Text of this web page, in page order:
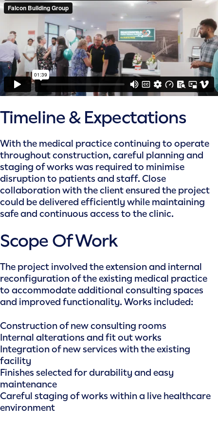
Timeline & Expectations
With the medical practice continuing to operate
throughout construction, careful planning and
staging of works was required to minimise
disruption to patients and staff. Close
collaboration with the client ensured the project
could be delivered efficiently while maintaining
safe and continuous access to the clinic.
Scope Of Work
The project involved the extension and internal
reconfiguration of the existing medical practice
to accommodate additional consulting spaces
and improved functionality. Works included:
Construction of new consulting rooms
Internal alterations and fit out works
Integration of new services with the existing
facility
Finishes selected for durability and easy
maintenance
Careful staging of works within a live healthcare
environment